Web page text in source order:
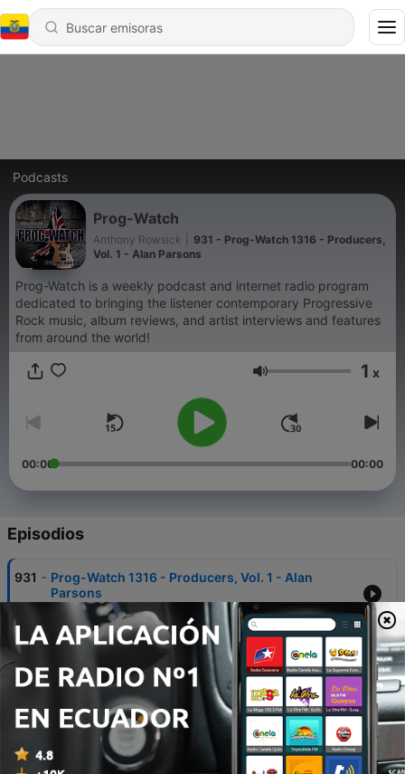
Podcasts
Prog-Watch
Anthony Rowsick
931 - Prog-Watch 1316 - Producers,
Vol. 1 - Alan Parsons
Prog-Watch is a weekly podcast and internet radio program
dedicated to bringing the listener contemporary Progressive
Rock music, album reviews, and artist interviews and features
from around the world!
Volumen 1 x
00:00 00:00
Episodios
931 - Prog-Watch 1316 - Producers, Vol. 1 - Alan
Parsons
04 ago. 2026
930 - 101 Dimensions - July 2026
29 jul. 2026
929 -
Prog-Watch 1315 - Variety + Dick van der Heijde
on Progressive Discoveries